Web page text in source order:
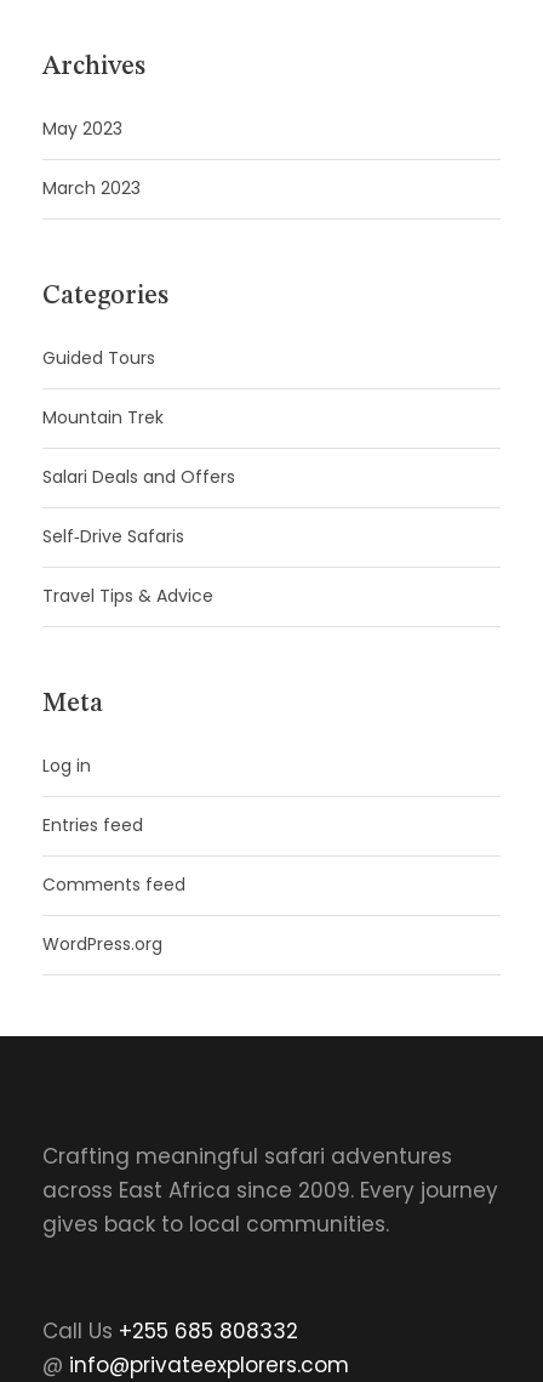
Archives
May 2023
March 2023
Categories
Guided Tours
Mountain Trek
Salari Deals and Offers
Self‑Drive Safaris
Travel Tips & Advice
Meta
Log in
Entries feed
Comments feed
WordPress.org
Crafting meaningful safari adventures
across East Africa since 2009. Every journey
gives back to local communities.
Call Us +255 685 808332
@ info@privateexplorers.com